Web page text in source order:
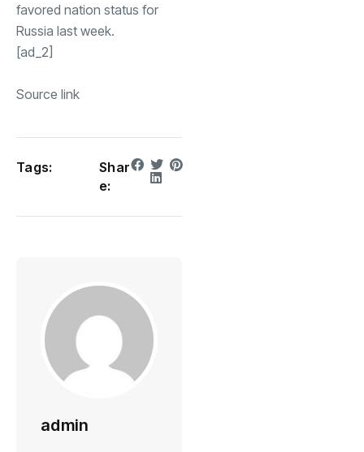
favored nation status for
Russia last week.
[ad_2]
Source link
Tags:
Shar
e:
admin